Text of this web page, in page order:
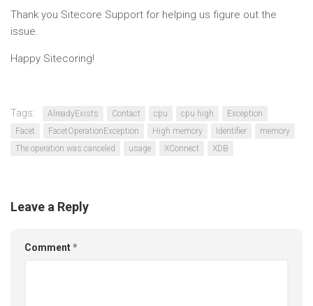
Thank you Sitecore Support for helping us figure out the
issue.
Happy Sitecoring!
Tags: AlreadyExists Contact cpu cpu high
Exception
Facet
FacetOperationException High memory Identifier
memory
The operation was canceled
usage XConnect XDB
Leave a Reply
Comment*